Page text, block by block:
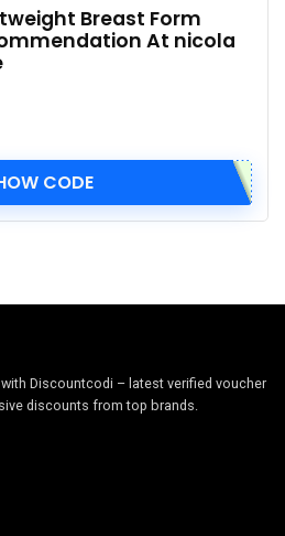
Breast Form
At nicola
CODE
Discountcodi – latest verified voucher
discounts from top brands.